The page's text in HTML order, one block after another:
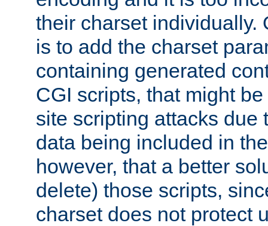
their charset individually.
is to add the charset
containing generated
CGI scripts, that might
site scripting attacks due
data being included in
however, that a better
delete) those scripts,
charset does not protect